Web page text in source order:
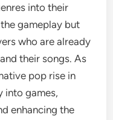
into their
gameplay but
who are already
their songs. As
pop rise in
into games,
enhancing the